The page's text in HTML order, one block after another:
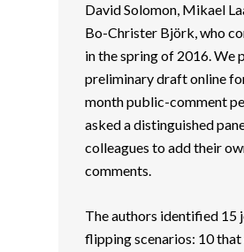
David Solomon, Mikael
Bo-Christer Björk, who
in the spring of 2016. We
preliminary draft online
month public-comment
asked a distinguished
colleagues to add their
comments.
The authors identified 15
flipping scenarios: 10 that